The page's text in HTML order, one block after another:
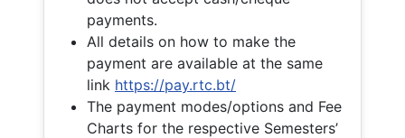
payments.
All details on how to make the
payment are available at the same
link https://pay.rtc.bt/
The payment modes/options and Fee
Charts for the respective Semesters’